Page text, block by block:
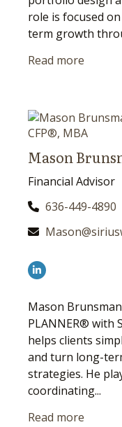
role is focused
term growth
Read more
Mason
Financial Advisor
636-449-4890
Mason
PLANNER® with
helps clients
and turn long-
strategies. He
coordinating...
Read more